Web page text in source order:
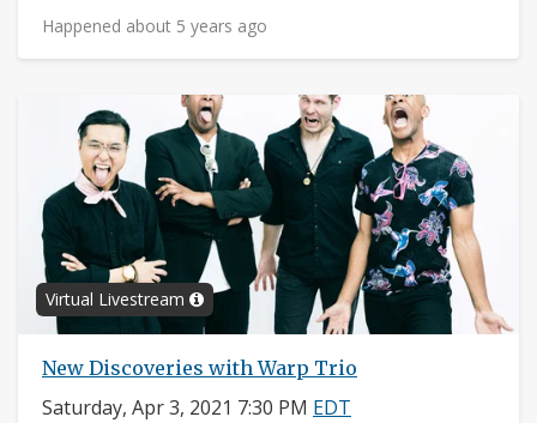
Happened about 5 years ago
Virtual Livestream
New Discoveries with Warp Trio
Saturday, Apr 3, 2021 7:30 PM EDT